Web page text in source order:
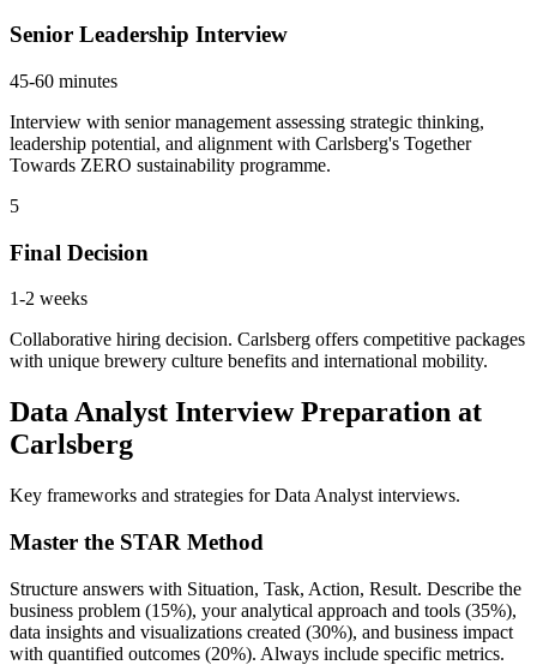
Senior Leadership Interview
45-60 minutes
Interview with senior management assessing strategic thinking,
leadership potential, and alignment with Carlsberg's Together
Towards ZERO sustainability programme.
5
Final Decision
1-2 weeks
Collaborative hiring decision. Carlsberg offers competitive packages
with unique brewery culture benefits and international mobility.
Data Analyst Interview Preparation at
Carlsberg
Key frameworks and strategies for Data Analyst interviews.
Master the STAR Method
Structure answers with Situation, Task, Action, Result. Describe the
business problem (15%), your analytical approach and tools (35%),
data insights and visualizations created (30%), and business impact
with quantified outcomes (20%). Always include specific metrics.